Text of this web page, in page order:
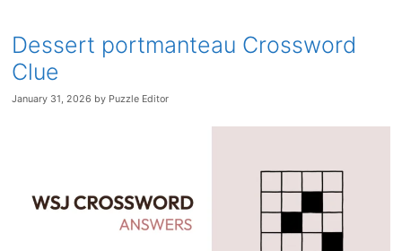
Dessert portmanteau Crossword
Clue
January 31, 2026 by Puzzle Editor